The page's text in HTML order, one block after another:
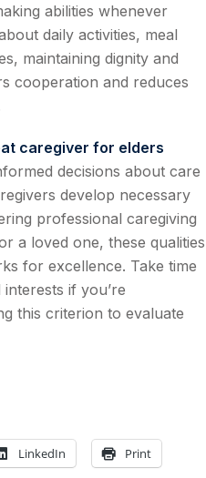
abilities whenever
daily activities, meal
maintaining dignity and
cooperation and reduces
caregiver for elders
decisions about care
develop necessary
professional caregiving
a loved one, these qualities
for excellence. Take time
if you’re
this criterion to evaluate
LinkedIn Print